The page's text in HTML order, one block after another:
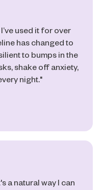
used it for over
has changed to
to bumps in the
shake off anxiety,
night."
a natural way I can